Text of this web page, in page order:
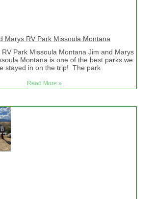
Marys RV Park Missoula Montana
Park Missoula Montana Jim and Marys
Montana is one of the best parks we
stayed in on the trip! The park
Read More »